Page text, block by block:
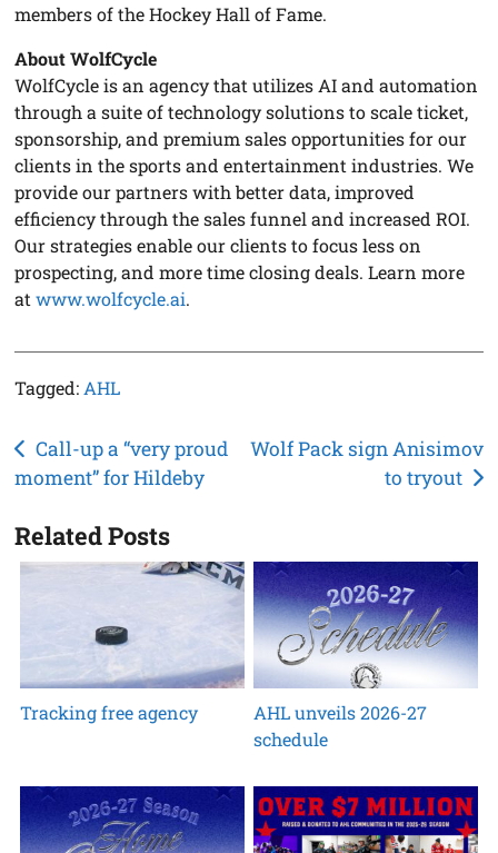
members of the Hockey Hall of Fame.
About WolfCycle
WolfCycle is an agency that utilizes AI and automation
through a suite of technology solutions to scale ticket,
sponsorship, and premium sales opportunities for our
clients in the sports and entertainment industries. We
provide our partners with better data, improved
efficiency through the sales funnel and increased ROI.
Our strategies enable our clients to focus less on
prospecting, and more time closing deals. Learn more
atwww.wolfcycle.ai.
Tagged: AHL
Post
navigation
Call-up a “very proud
moment” for Hildeby
Wolf Pack sign Anisimov
to tryout
Related Posts
Tracking free agency
AHL unveils 2026-27
schedule